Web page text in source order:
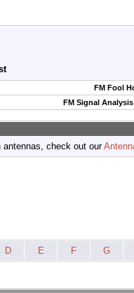
FM Fool
FM Signal Analysis
antennas, check out our
D E F G